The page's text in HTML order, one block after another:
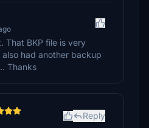
That BKP file is very
had another backup
Thanks
Reply